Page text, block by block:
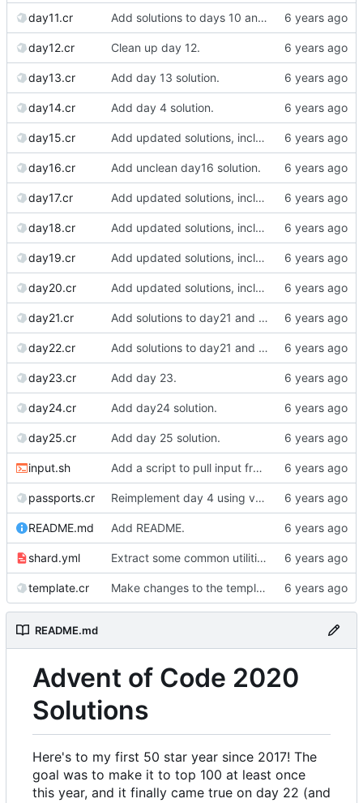
day11.cr Add solutions to days 10 and 11
day12.cr Clean up day 12.
day13.cr Add day 13 solution.
day14.cr Add day 4 solution.
day15.cr Add updated solutions, including day 20.
day16.cr Add unclean day16 solution.
day17.cr Add updated solutions, including day 20.
day18.cr Add updated solutions, including day 20.
day19.cr Add updated solutions, including day 20.
day20.cr Add updated solutions, including day 20.
day21.cr Add solutions to day21 and day22.
day22.cr Add solutions to day21 and day22.
day23.cr Add day 23.
day24.cr Add day24 solution.
day25.cr Add day 25 solution.
input.sh Add a script to pull input from AoC
passports.cr Reimplement day 4 using validators.
README.md Add README.
shard.yml Extract some common utilities into a library.
template.cr Make changes to the template.
README.md
Advent of Code 2020
Solutions
Here's to my first 50 star year since 2017! The
goal was to make it to top 100 at least once
this year, and it finally came true on day 22 (and